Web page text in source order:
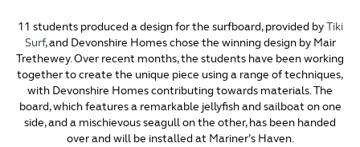
11 students produced a design for the surfboard, provided byTiki
Surf, and Devonshire Homes chose the winning design by Mair
Trethewey. Over recent months, the students have been working
together to create the unique piece using a range of techniques,
with Devonshire Homes contributing towards materials. The
board, which features a remarkable jellyfish and sailboat on one
side, and a mischievous seagull on the other, has been handed
over and will be installed at Mariner’s Haven.